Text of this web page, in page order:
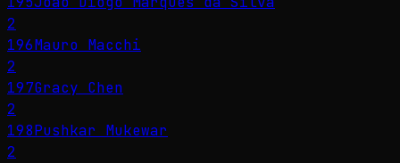
2
196Mauro Macchi
2
197Gracy Chen
2
198Pushkar Mukewar
2